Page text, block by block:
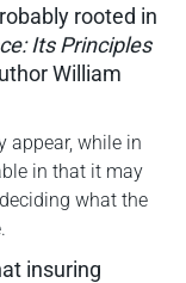
rooted in
Its Principles
William
appear, while in
in that it may
what the
insuring